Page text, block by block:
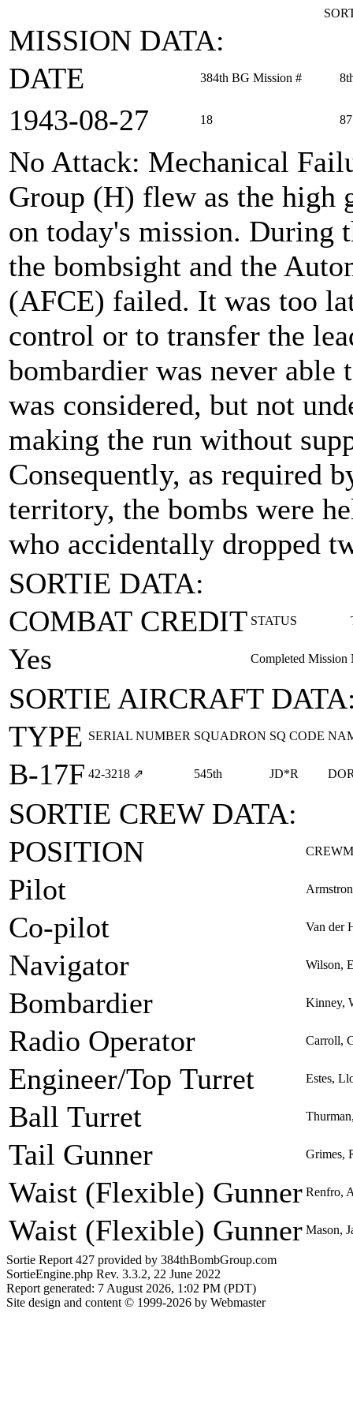
MISSION DATA:
DATE
384th BG Mission #
1943‑08‑27 18 87
No Attack: Mechanical
Group (H) flew as the high
on today's mission. During
the bombsight and the
(AFCE) failed. It was too
control or to transfer the
bombardier was never able
was considered, but not
making the run without
Consequently, as required
territory, the bombs were
who accidentally dropped
SORTIE DATA:
COMBAT CREDIT STATUS
Yes Completed Mission
SORTIE AIRCRAFT
TYPE SERIAL NUMBER SQUADRON SQ CODE
B-17F 42‑3218 ⇗ 545th JD*R
SORTIE CREW DATA:
POSITION
Pilot
Co-pilot Van der
Navigator Wilson,
Bombardier Kinney,
Radio Operator Carroll,
Engineer/Top Turret Estes,
Ball Turret
Tail Gunner Grimes,
Waist (Flexible) Gunner Renfro,
Waist (Flexible) Gunner Mason,
Sortie Report 427 provided by 384thBombGroup.com
SortieEngine.php Rev. 3.3.2, 22 June 2022
Report generated: 7 August 2026, 1:02 PM (PDT)
Site design and content © 1999-2026 by Webmaster